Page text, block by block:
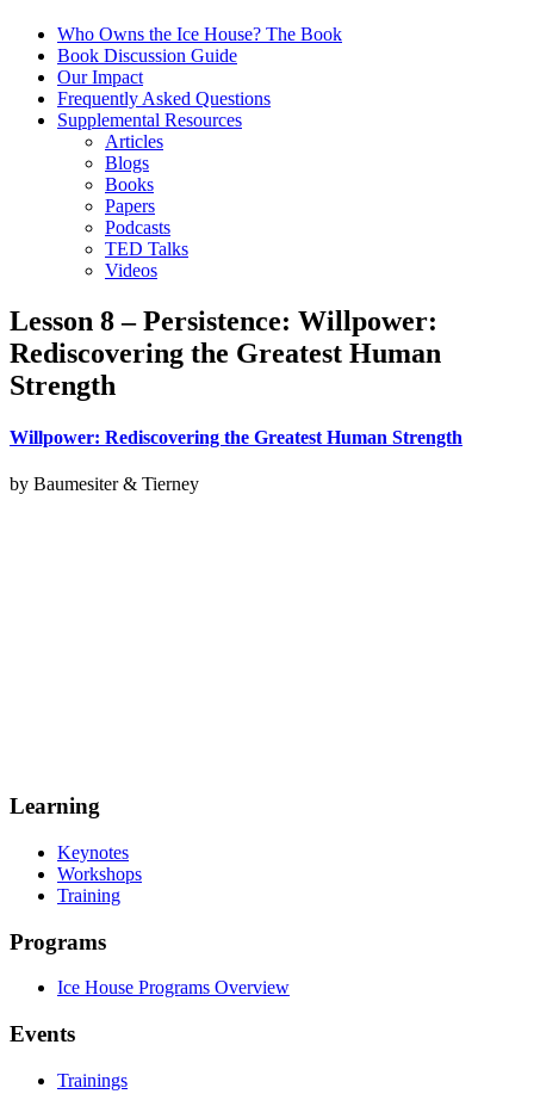
Who Owns the Ice House? The Book
Book Discussion Guide
Our Impact
Frequently Asked Questions
Supplemental Resources
Articles
Blogs
Books
Papers
Podcasts
TED Talks
Videos
Lesson 8 – Persistence: Willpower:
Rediscovering the Greatest Human
Strength
Willpower: Rediscovering the Greatest Human Strength
by Baumesiter & Tierney
Learning
Keynotes
Workshops
Training
Programs
Ice House Programs Overview
Events
Trainings